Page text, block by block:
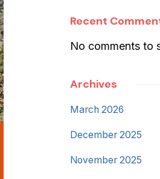
Recent
No comments to
Archives
March 2026
December 2025
November 2025